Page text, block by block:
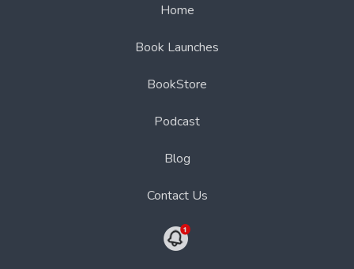
Home
Book Launches
BookStore
Podcast
Blog
Contact Us